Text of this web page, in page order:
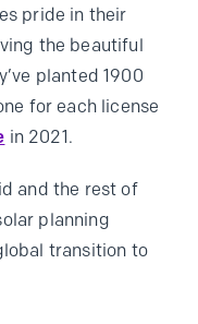
pride in their
the beautiful
planted 1900
for each license
in 2021.
and the rest of
planning
transition to